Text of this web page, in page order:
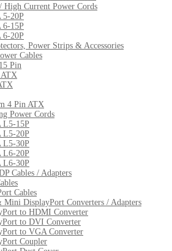
High Current Power Cords
20P
15P
20P
Power Strips & Accessories
Cables
Pin
4 Pin ATX
Power Cords
L5-15P
L5-20P
L5-30P
L6-20P
L6-30P
Cables / Adapters
Cables
Mini DisplayPort Converters / Adapters
to HDMI Converter
to DVI Converter
to VGA Converter
Coupler